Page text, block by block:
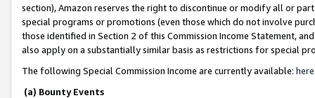
section), Amazon reserves the right to discontinue or modify all or
special programs or promotions (even those which do not involve
those identified in Section 2 of this Commission Income Statement,
also apply on a substantially similar basis as restrictions for special
The following Special Commission Income are currently available: here
(a) Bounty Events